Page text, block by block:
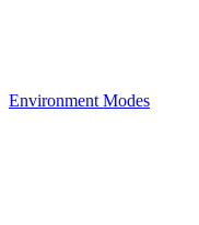
Environment Modes